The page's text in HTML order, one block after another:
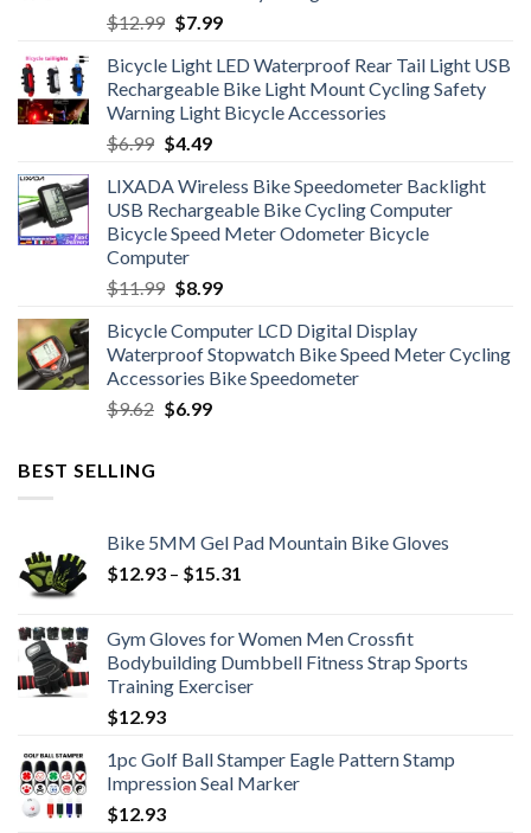
$12.99 Original
was:
$12.99.
$7.99Current
is:
$7.99.
Bicycle Light LED Waterproof Rear Tail Light USB
Rechargeable Bike Light Mount Cycling Safety
Warning Light Bicycle Accessories
$6.99 Original
was:
$6.99.
$4.49Current
is:
$4.49.
LIXADA Wireless Bike Speedometer Backlight
USB Rechargeable Bike Cycling Computer
Bicycle Speed Meter Odometer Bicycle
Computer
$11.99 Original
was:
$11.99.
$8.99Current
is:
$8.99.
Bicycle Computer LCD Digital Display
Waterproof Stopwatch Bike Speed Meter Cycling
Accessories Bike Speedometer
$9.62 Original
$6.99Current
BEST SELLING
Bike 5MM Gel Pad Mountain Bike Gloves
$12.93 – $15.31
through
$15.31
Gym Gloves for Women Men Crossfit
Bodybuilding Dumbbell Fitness Strap Sports
Training Exerciser
$12.93
1pc Golf Ball Stamper Eagle Pattern Stamp
Impression Seal Marker
$12.93